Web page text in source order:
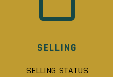
SELLING
SELLING STATUS